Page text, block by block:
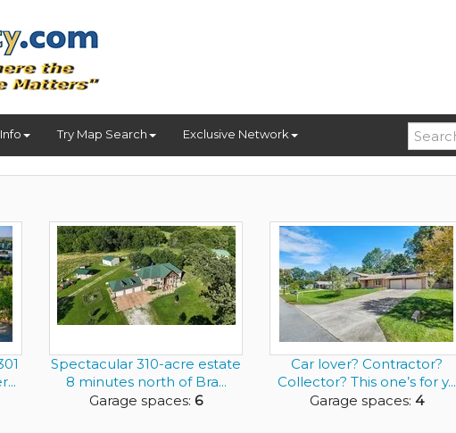
Try Map Search Exclusive Network
Spectacular 310-acre estate
8 minutes north of Bra...
Garage spaces: 6
Car lover? Contractor?
Collector? This one’s for y...
Garage spaces: 4